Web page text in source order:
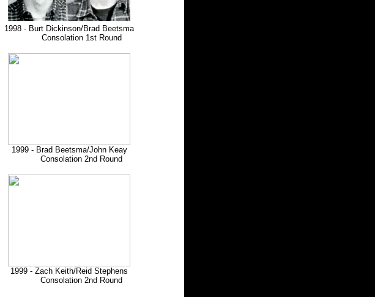
1998 - Burt Dickinson/Brad Beetsma
Consolation 1st Round
1999 - Brad Beetsma/John Keay
Consolation 2nd Round
1999 - Zach Keith/Reid Stephens
Consolation 2nd Round